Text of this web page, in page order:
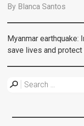
By Blanca Santos
Myanmar
save lives and